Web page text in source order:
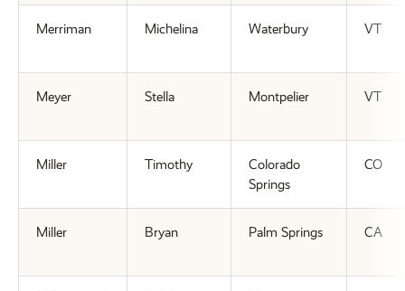
Merriman Michelina Waterbury VT
Meyer Stella Montpelier VT
Miller Timothy
Colorado
Springs
CO
Miller Bryan Palm Springs CA